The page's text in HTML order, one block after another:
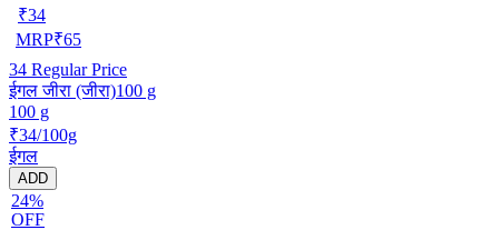
₹34
MRP₹65
34 Regular Price
ईगल जीरा (जीरा)100 g
100 g
₹34/100g
ईगल
ADD
24%
OFF